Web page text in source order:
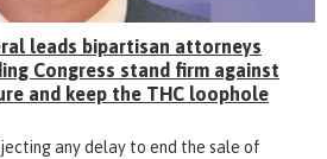
leads bipartisan attorneys
Congress stand firm against
and keep the THC loophole
any delay to end the sale of